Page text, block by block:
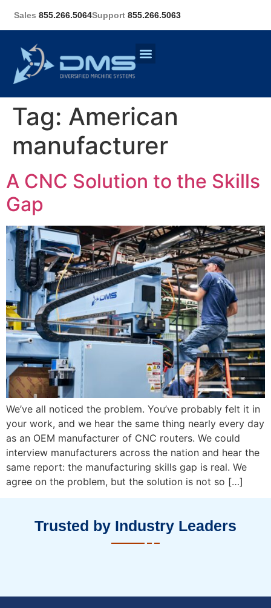
Sales 855.266.5064Support 855.266.5063
Tag: American
manufacturer
A CNC Solution to the Skills
Gap
We’ve all noticed the problem. You’ve probably felt it in
your work, and we hear the same thing nearly every day
as an OEM manufacturer of CNC routers. We could
interview manufacturers across the nation and hear the
same report: the manufacturing skills gap is real. We
agree on the problem, but the solution is not so […]
Trusted by Industry Leaders